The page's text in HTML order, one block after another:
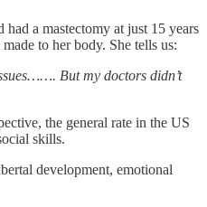
a mastectomy at just 15 years
to her body. She tells us:
But my doctors didn’t
the general rate in the US
skills.
development, emotional